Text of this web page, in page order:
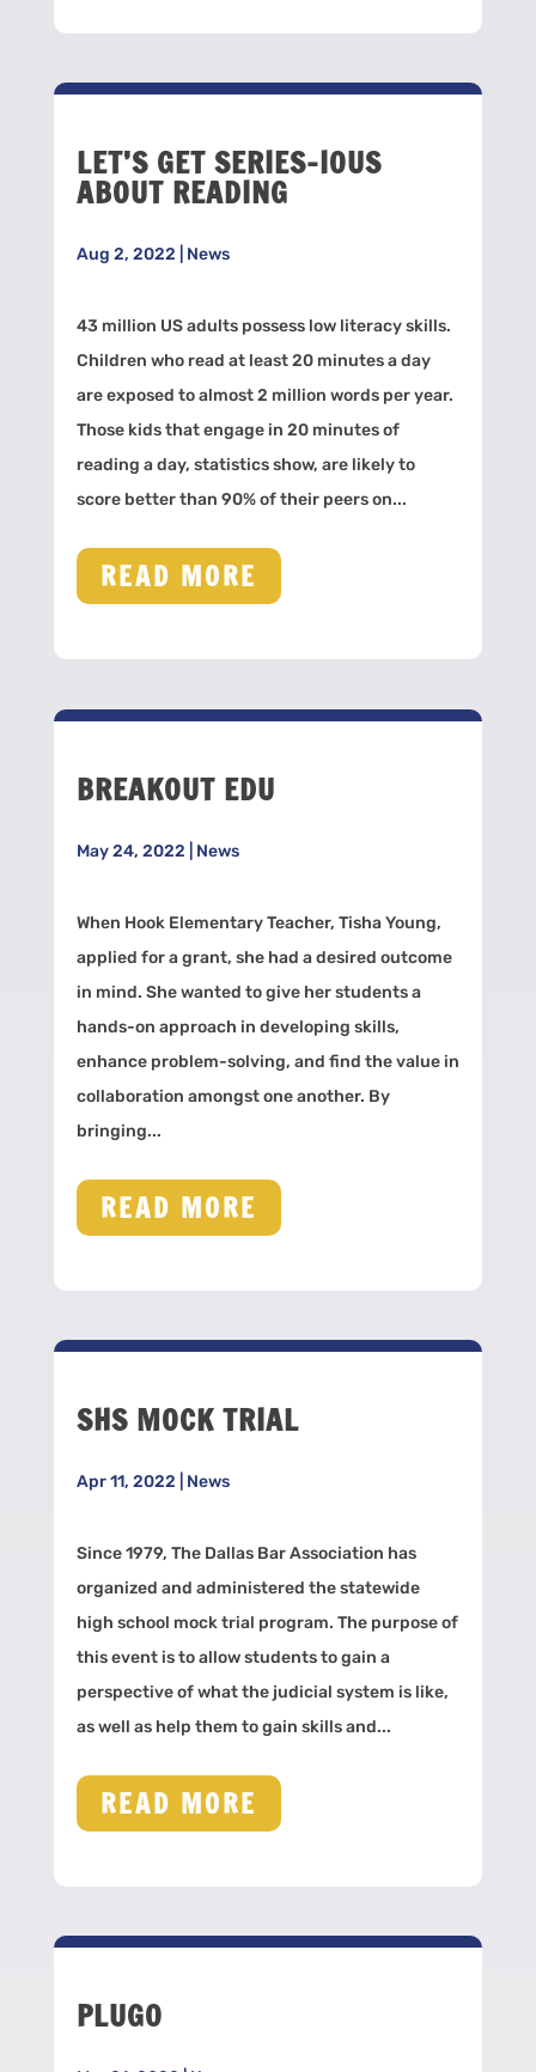
LET’S GET SERIES-IOUS
ABOUT READING
Aug 2, 2022 News
43 million US adults possess low literacy skills.
Children who read at least 20 minutes a day
are exposed to almost 2 million words per year.
Those kids that engage in 20 minutes of
reading a day, statistics show, are likely to
score better than 90% of their peers on...
READ MORE
BREAKOUT EDU
May 24, 2022 News
When Hook Elementary Teacher, Tisha Young,
applied for a grant, she had a desired outcome
in mind. She wanted to give her students a
hands-on approach in developing skills,
enhance problem-solving, and find the value in
collaboration amongst one another. By
bringing...
READ MORE
SHS MOCK TRIAL
Apr 11, 2022 News
Since 1979, The Dallas Bar Association has
organized and administered the statewide
high school mock trial program. The purpose of
this event is to allow students to gain a
perspective of what the judicial system is like,
as well as help them to gain skills and...
READ MORE
PLUGO